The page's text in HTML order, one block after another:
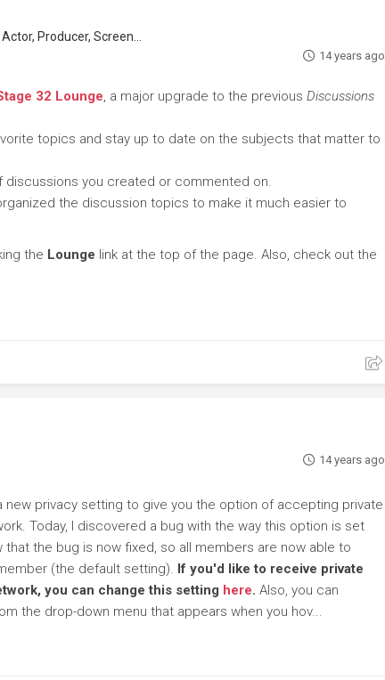
Producer, Screenwriter
14 years ago
32 Lounge, a major upgrade to the previous Discussions
topics and stay up to date on the subjects that matter to
discussions you created or commented on.
the discussion topics to make it much easier to
the Lounge link at the top of the page. Also, check out the
14 years ago
new privacy setting to give you the option of accepting private
Today, I discovered a bug with the way this option is set
the bug is now fixed, so all members are now able to
(the default setting). If you'd like to receive private
you can change this setting here. Also, you can
the drop-down menu that appears when you hov...